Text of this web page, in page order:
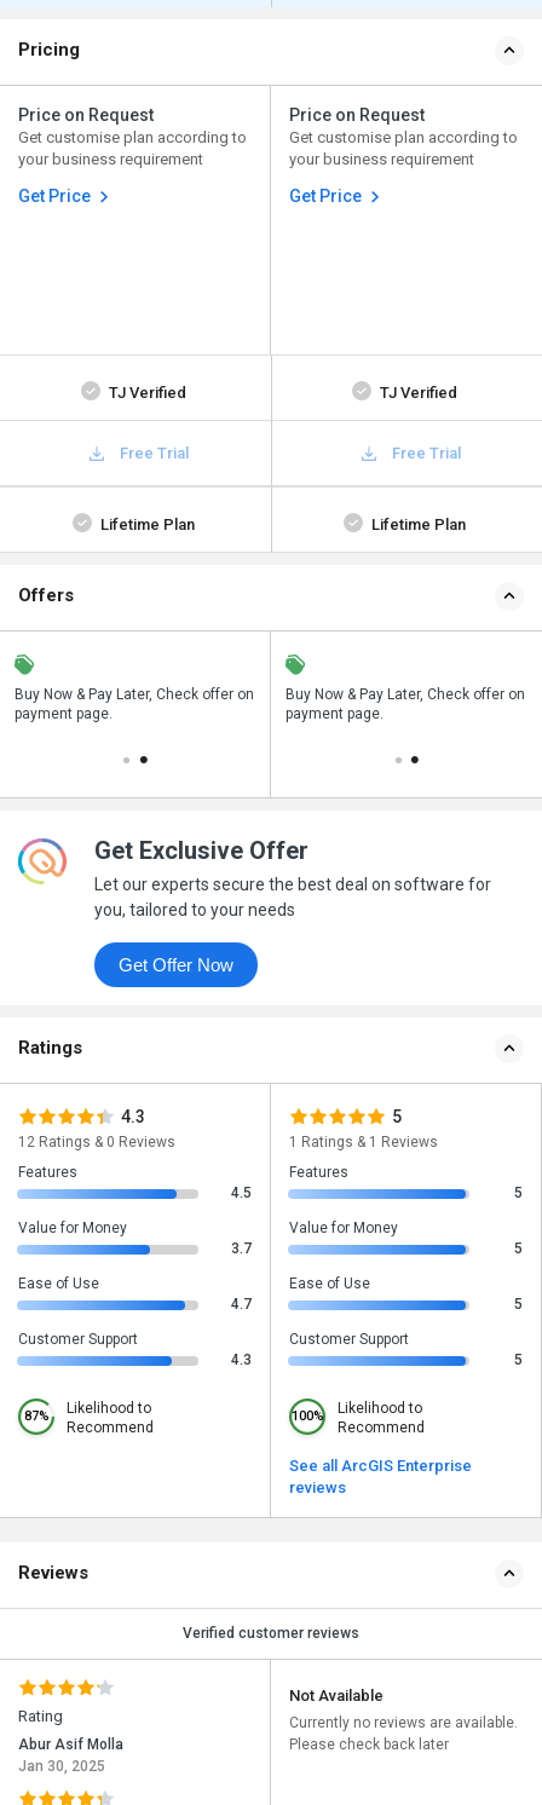
Pricing
Price on Request
Get customise plan according to
your business requirement
Get Price
Price on Request
Get customise plan according to
your business requirement
Get Price
TJ Verified TJ Verified
Free Trial Free Trial
Lifetime Plan Lifetime Plan
Offers
Buy Now & Pay Later, Check offer on
payment page.
Save upto 18%, Get GST Invoice on
your business purchase
Buy Now & Pay Later, Check offer on
payment page.
Get Exclusive Offer
Let our experts secure the best deal on software for
you, tailored to your needs
Get Offer Now
Ratings
4.3
12 Ratings & 0 Reviews
Features
4.5
Value for Money
3.7
Ease of Use
4.7
Customer Support
4.3
87%
Likelihood to
Recommend
5
1 Ratings & 1 Reviews
Features
5
Value for Money
5
Ease of Use
5
Customer Support
5
100%
Likelihood to
Recommend
See all ArcGIS Enterprise
reviews
Reviews
Verified customer reviews
Rating
Abur Asif Molla
Jan 30, 2025
Not Available
Currently no reviews are available.
Please check back later